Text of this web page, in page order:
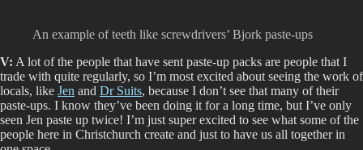
An example of teeth like screwdrivers’ Bjork paste-ups
V: A lot of the people that have sent paste-up packs are people that I
trade with quite regularly, so I’m most excited about seeing the work of
locals, like Jen and Dr Suits, because I don’t see that many of their
paste-ups. I know they’ve been doing it for a long time, but I’ve only
seen Jen paste up twice! I’m just super excited to see what some of the
people here in Christchurch create and just to have us all together in